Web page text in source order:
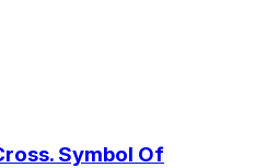
Symbol Of